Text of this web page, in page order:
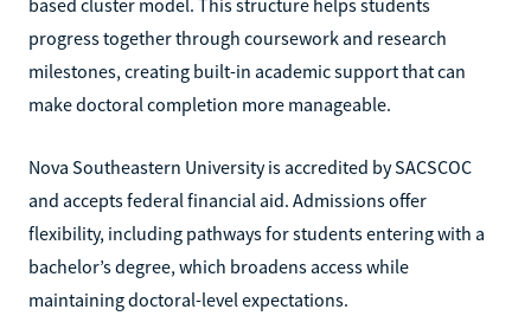
progress together through coursework and research
milestones, creating built-in academic support that can
make doctoral completion more manageable.
Nova Southeastern University is accredited by SACSCOC
and accepts federal financial aid. Admissions offer
flexibility, including pathways for students entering with a
bachelor’s degree, which broadens access while
maintaining doctoral-level expectations.